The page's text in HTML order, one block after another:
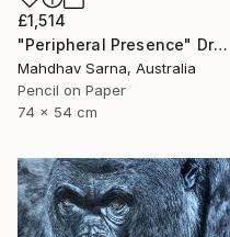
£1,514
"Peripheral Presence" Drawing
Mahdhav Sarna, Australia
Pencil on Paper
74 x 54 cm